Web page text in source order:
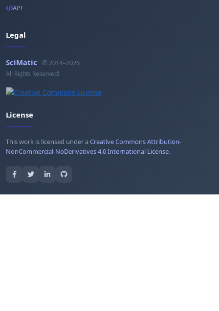
API
Legal
SciMatic © 2014–2026
All Rights Reserved!
License
This work is licensed under aCreative Commons Attribution-
NonCommercial-NoDerivatives 4.0 International License.